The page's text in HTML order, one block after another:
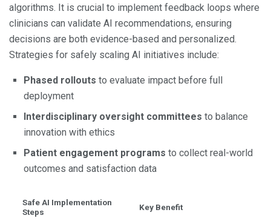
algorithms. It is crucial to implement feedback loops where
clinicians can validate AI recommendations, ensuring
decisions are both evidence-based and personalized.
Strategies for safely scaling AI initiatives include:
Phased rollouts to evaluate impact before full
deployment
Interdisciplinary oversight committees to balance
innovation with ethics
Patient engagement programs to collect real-world
outcomes and satisfaction data
Safe AI Implementation
Steps
Key Benefit